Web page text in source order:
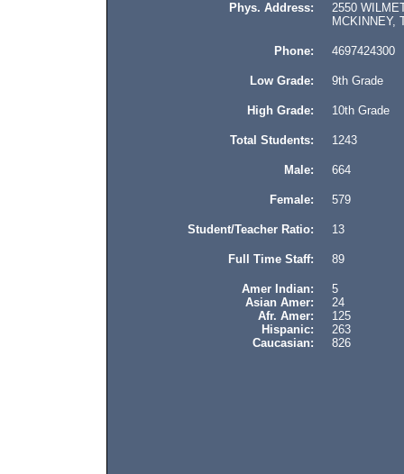
Phys. Address: 2550
MCKINNEY,
Phone: 4697424300
Low Grade: 9th Grade
High Grade: 10th Grade
Total Students: 1243
Male: 664
Female: 579
Student/Teacher Ratio: 13
Full Time Staff: 89
Amer Indian: 5
Asian Amer: 24
Afr. Amer: 125
Hispanic: 263
Caucasian: 826